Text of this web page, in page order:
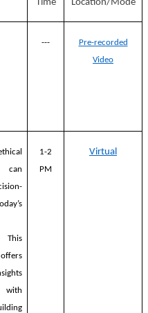
Time Location/Mode
---
Pre-recorded
Video
can
This
with
1-2
PM
Virtual